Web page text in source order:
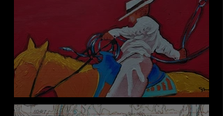
New Artwork - Winter 2023